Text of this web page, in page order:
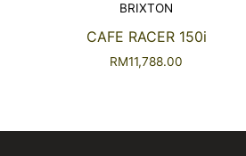
BRIXTON
CAFE RACER 150i
RM11,788.00